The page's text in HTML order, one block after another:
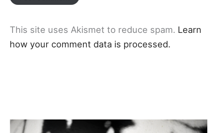
This site uses Akismet to reduce spam. Learn
how your comment data is processed.